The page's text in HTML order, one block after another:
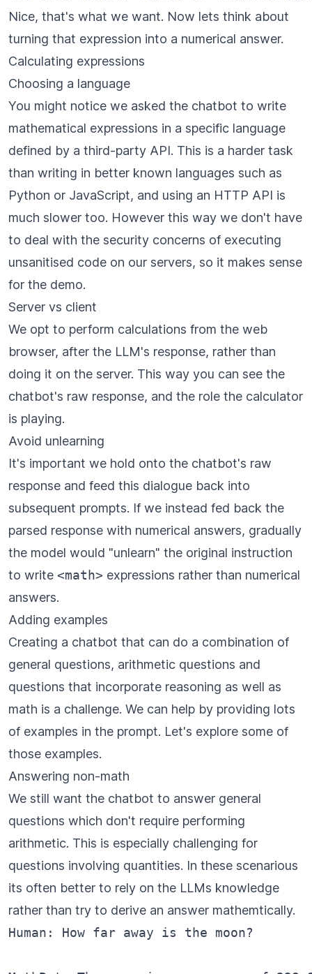
Nice, that's what we want. Now lets think about
turning that expression into a numerical answer.
Calculating expressions
Choosing a language
You might notice we asked the chatbot to write
mathematical expressions in a specific language
defined by a third-party API. This is a harder task
than writing in better known languages such as
Python or JavaScript, and using an HTTP API is
much slower too. However this way we don't have
to deal with the security concerns of executing
unsanitised code on our servers, so it makes sense
for the demo.
Server vs client
We opt to perform calculations from the web
browser, after the LLM's response, rather than
doing it on the server. This way you can see the
chatbot's raw response, and the role the calculator
is playing.
Avoid unlearning
It's important we hold onto the chatbot's raw
response and feed this dialogue back into
subsequent prompts. If we instead fed back the
parsed response with numerical answers, gradually
the model would "unlearn" the original instruction
to write <math> expressions rather than numerical
answers.
Adding examples
Creating a chatbot that can do a combination of
general questions, arithmetic questions and
questions that incorporate reasoning as well as
math is a challenge. We can help by providing lots
of examples in the prompt. Let's explore some of
those examples.
Answering non-math
We still want the chatbot to answer general
questions which don't require performing
arithmetic. This is especially challenging for
questions involving quantities. In these scenarious
its often better to rely on the LLMs knowledge
rather than try to derive an answer mathemtically.
Human: How far away is the moon?